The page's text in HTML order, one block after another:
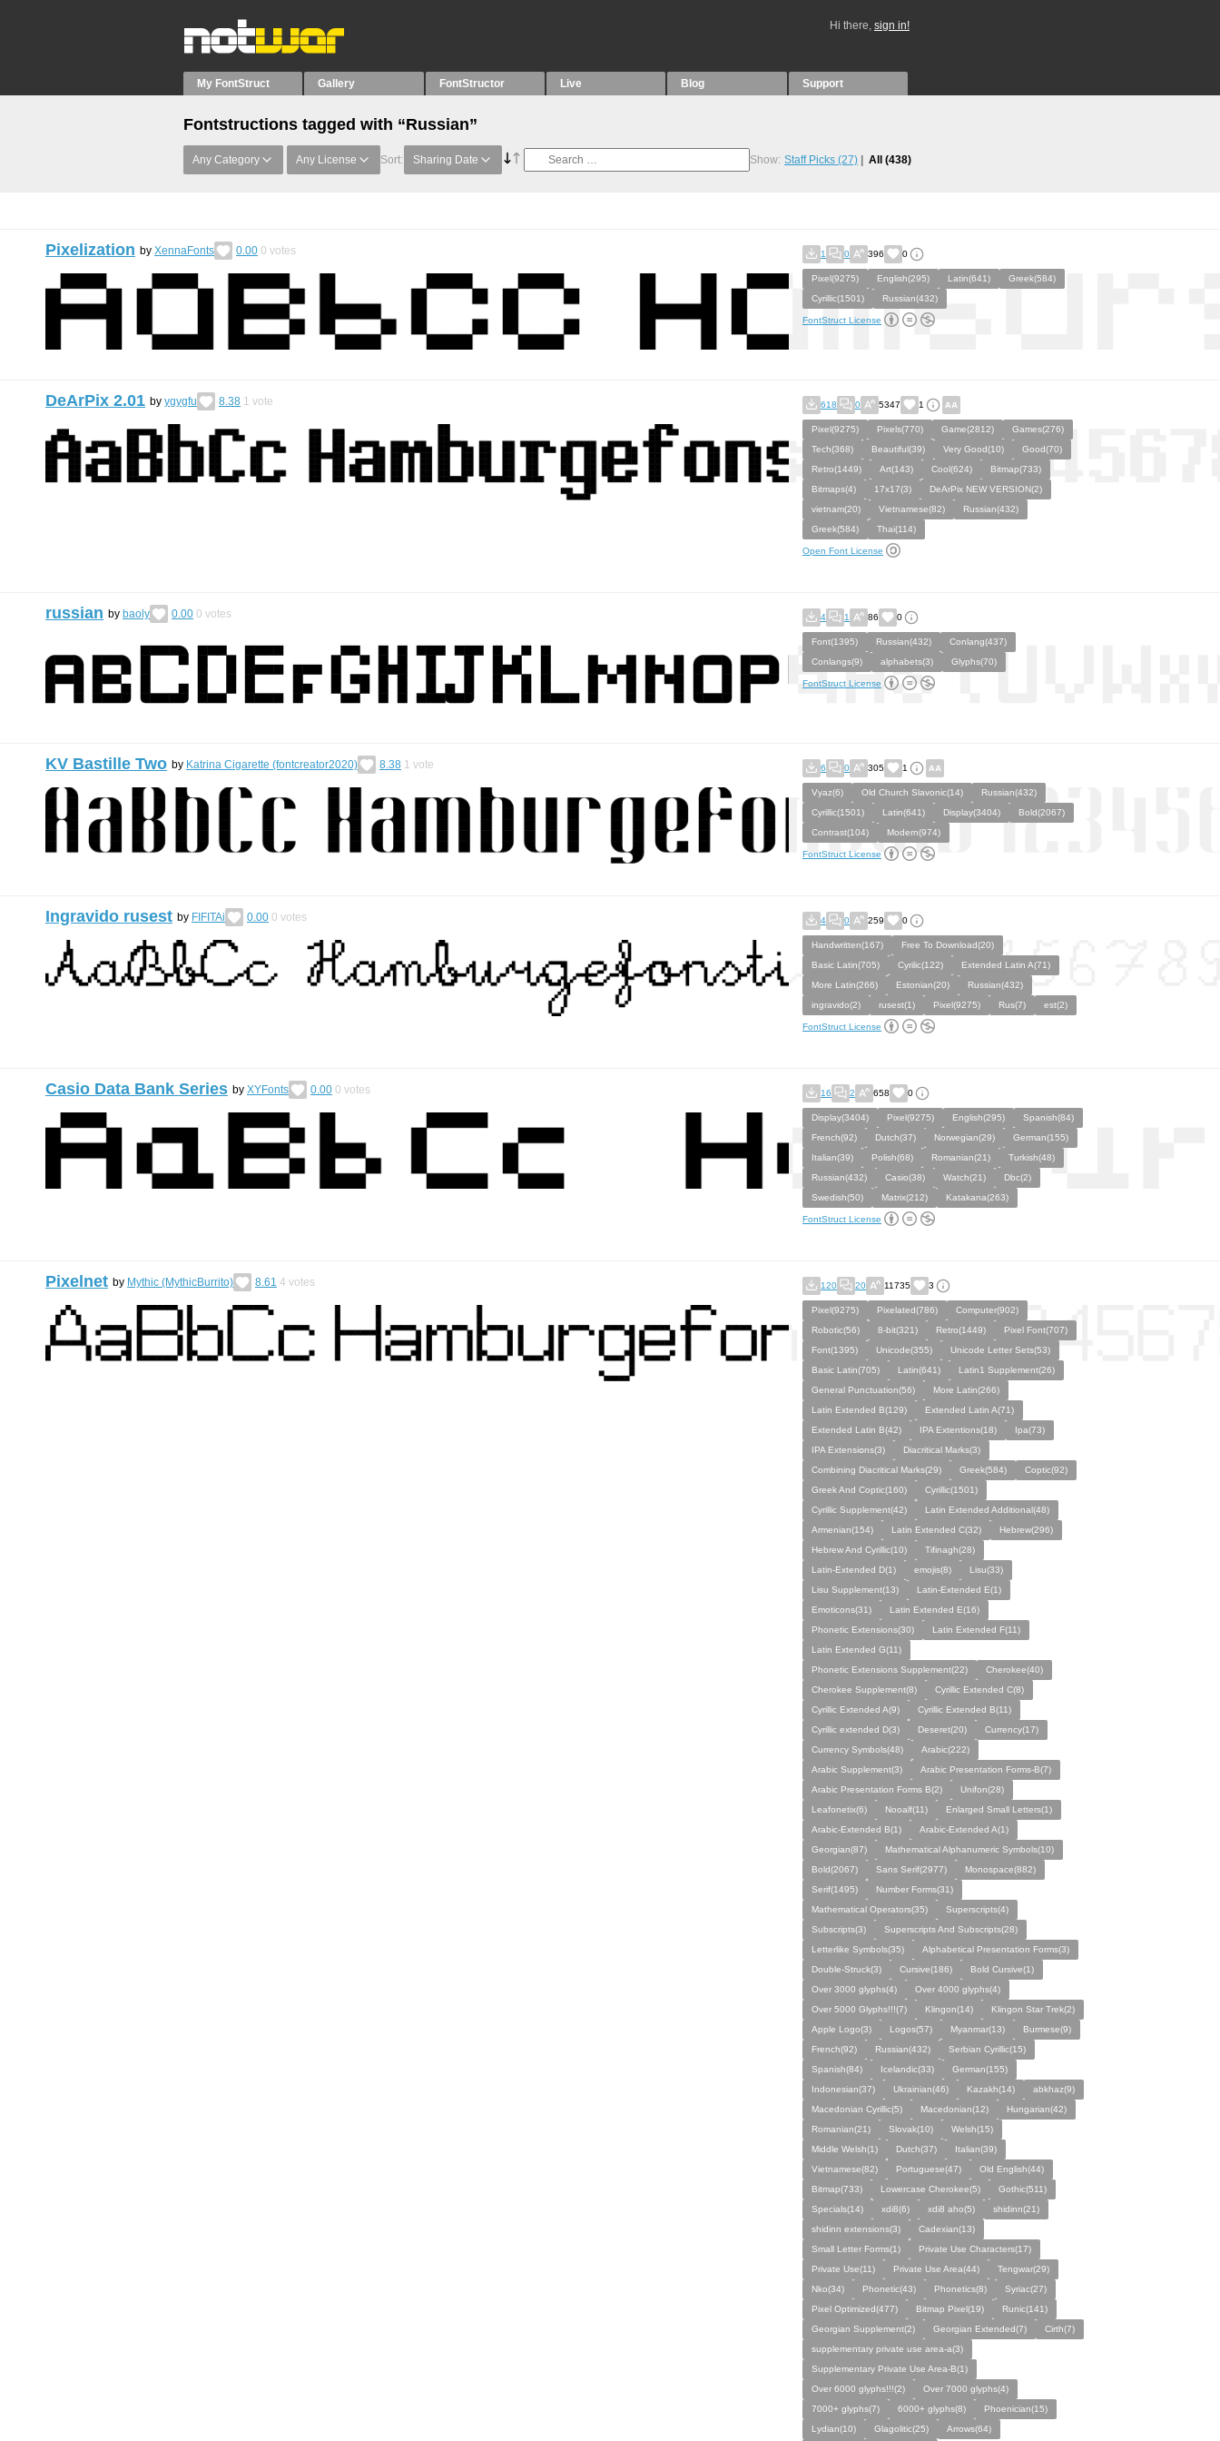
Hi there, sign in!
My FontStruct Gallery FontStructor Live Blog Support
Fontstructions tagged with “Russian”
Any Category Any License Sort: Sharing Date Show: Staff Picks (27) All (438)
Pixelization by XennaFonts 0.00 0 votes 1 0 396 0
Pixel(9275) English(295) Latin(641)
Greek(584)
Cyrillic(1501)
Russian(432)
FontStruct License
DeArPix 2.01 by ygygfu 8.38 1 vote 618 0 5347 1
Pixel(9275) Pixels(770) Game(2812)
Games(276)
Tech(368)
Beautiful(39) Very Good(10)
Good(70)
Retro(1449)
Art(143) Cool(624)
Bitmap(733)
Bitmaps(4)
17x17(3)
DeArPix NEW VERSION(2)
vietnam(20)
Vietnamese(82)
Russian(432)
Greek(584)
Thai(114)
Open Font License
russian by baoly 0.00 0 votes 4 1 86 0
Font(1395) Russian(432)
Conlang(437)
Conlangs(9)
alphabets(3) Glyphs(70)
FontStruct License
KV Bastille Two by Katrina Cigarette (fontcreator2020) 8.38 1 vote 6 0 305 1
Vyaz(6) Old Church Slavonic(14)
Russian(432)
Cyrillic(1501)
Latin(641) Display(3404)
Bold(2067)
Contrast(104)
Modern(974)
FontStruct License
Ingravido rusest by FIFITAi 0.00 0 votes 4 0 259 0
Handwritten(167)
Free To Download(20)
Basic Latin(705)
Cyrilic(122)
Extended Latin A(71)
More Latin(266)
Estonian(20)
Russian(432)
ingravido(2)
rusest(1) Pixel(9275) Rus(7) est(2)
FontStruct License
Casio Data Bank Series by XYFonts 0.00 0 votes 16 2 658 0
Display(3404) Pixel(9275) English(295)
Spanish(84)
French(92)
Dutch(37) Norwegian(29)
German(155)
Italian(39)
Polish(68) Romanian(21)
Turkish(48)
Russian(432)
Casio(38) Watch(21)
Dbc(2)
Swedish(50)
Matrix(212) Katakana(263)
FontStruct License
Pixelnet by Mythic (MythicBurrito) 8.61 4 votes 120 20 11735 3
Pixel(9275) Pixelated(786)
Computer(902)
Robotic(56)
8-bit(321) Retro(1449)
Pixel Font(707)
Font(1395)
Unicode(355)
Unicode Letter Sets(53)
Basic Latin(705)
Latin(641)
Latin1 Supplement(26)
General Punctuation(56)
More Latin(266)
Latin Extended B(129)
Extended Latin A(71)
Extended Latin B(42)
IPA Extentions(18)
Ipa(73)
IPA Eхtеnsіօns(3)
Diacritical Marks(3)
Combining Diacritical Marks(29)
Greek(584)
Coptic(92)
Greek And Coptic(160)
Cyrillic(1501)
Cyrillic Supplement(42)
Latin Extended Additional(48)
Armenian(154)
Latin Extended C(32)
Hebrew(296)
Hebrew And Cyrillic(10)
Tifinagh(28)
Latin-Extended D(1)
emojis(8)
Lisu(33)
Lisu Supplement(13)
Latin-Extended E(1)
Emoticons(31)
Latin Extended E(16)
Phonetic Extensions(30)
Latin Extended F(11)
Latin Extended G(11)
Phonetic Extensions Supplement(22)
Cherokee(40)
Cherokee Supplement(8)
Cyrillic Extended C(8)
Cyrillic Extended A(9)
Cyrillic Extended B(11)
Cyrillic extended D(3)
Deseret(20)
Currency(17)
Currency Symbols(48)
Arabic(222)
Arabic Supplement(3)
Arabic Presentation Forms-B(7)
Arabic Presentation Forms B(2)
Unifon(28)
Leafonetix(6)
Nooalf(11)
Enlarged Small Letters(1)
Arabic-Extended B(1)
Arabic-Extended A(1)
Georgian(87)
Mathematical Alphanumeric Symbols(10)
Bold(2067)
Sans Serif(2977)
Monospace(882)
Serif(1495)
Number Forms(31)
Mathematical Operators(35)
Superscripts(4)
Subscripts(3)
Superscripts And Subscripts(28)
Letterlike Symbols(35)
Alphabetical Presentation Forms(3)
Double-Struck(3)
Cursive(186)
Bold Cursive(1)
Over 3000 glyphs(4)
Over 4000 glyphs(4)
Over 5000 Glyphs!!!(7)
Klingon(14)
Klingon Star Trek(2)
Apple Logo(3)
Logos(57) Myanmar(13)
Burmese(9)
French(92)
Russian(432)
Serbian Cyrillic(15)
Spanish(84)
Icelandic(33)
German(155)
Indonesian(37)
Ukrainian(46) Kazakh(14)
abkhaz(9)
Macedonian Cyrillic(5)
Macedonian(12)
Hungarian(42)
Romanian(21)
Slovak(10)
Welsh(15)
Middle Welsh(1)
Dutch(37)
Italian(39)
Vietnamese(82)
Portuguese(47)
Old English(44)
Bitmap(733)
Lowercase Cherokee(5)
Gothic(511)
Specials(14)
xdi8(6) xdi8 aho(5)
shidinn(21)
shidinn extensions(3)
Cadexian(13)
Small Letter Forms(1)
Private Use Characters(17)
Private Use(11)
Private Use Area(44)
Tengwar(29)
Nko(34)
Phonetic(43) Phonetics(8)
Syriac(27)
Pixel Optimized(477)
Bitmap Pixel(19)
Runic(141)
Georgian Supplement(2)
Georgian Extended(7)
Cirth(7)
supplementary private use area-a(3)
Supplementary Private Use Area-B(1)
Over 6000 glyphs!!!(2)
Over 7000 glyphs(4)
7000+ glyphs(7)
6000+ glyphs(8)
Phoenician(15)
Lydian(10)
Glagolitic(25) Arrows(64)